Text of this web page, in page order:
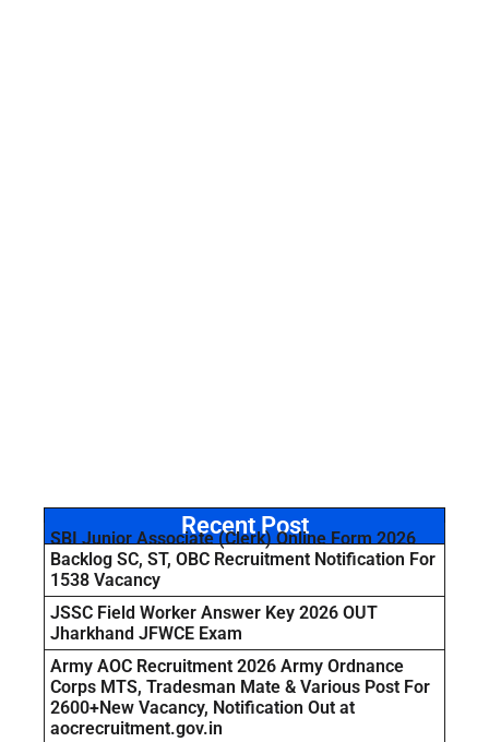
Recent Post
SBI Junior Associate (Clerk) Online Form 2026
Backlog SC, ST, OBC Recruitment Notification For
1538 Vacancy
JSSC Field Worker Answer Key 2026 OUT
Jharkhand JFWCE Exam
Army AOC Recruitment 2026 Army Ordnance
Corps MTS, Tradesman Mate & Various Post For
2600+New Vacancy, Notification Out at
aocrecruitment.gov.in